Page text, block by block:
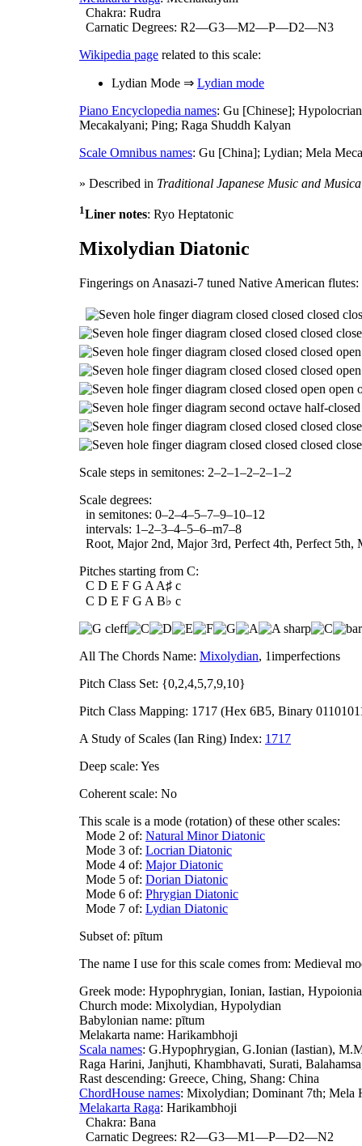
Chakra: Rudra
Carnatic Degrees: R2—G3—M2—P—D2—N3
Wikipedia page related to this scale:
Lydian Mode ⇒ Lydian mode
Piano Encyclopedia names: Gu [Chinese];
Mecakalyani; Ping; Raga Shuddh Kalyan
Scale Omnibus names: Gu [China]; Lydian; Mela
» Described in Traditional Japanese Music and
1Liner notes: Ryo Heptatonic
Mixolydian Diatonic
Fingerings on Anasazi-7 tuned Native American flutes:
Scale steps in semitones: 2–2–1–2–2–1–2
Scale degrees:
in semitones: 0–2–4–5–7–9–10–12
intervals: 1–2–3–4–5–6–m7–8
Root, Major 2nd, Major 3rd, Perfect 4th, Perfect 5th,
Pitches starting from C:
C D E F G A A♯ c
C D E F G A B♭ c
All The Chords Name: Mixolydian, 1imperfections
Pitch Class Set: {0,2,4,5,7,9,10}
Pitch Class Mapping: 1717 (Hex 6B5, Binary
A Study of Scales (Ian Ring) Index: 1717
Deep scale: Yes
Coherent scale: No
This scale is a mode (rotation) of these other scales:
Mode 2 of: Natural Minor Diatonic
Mode 3 of: Locrian Diatonic
Mode 4 of: Major Diatonic
Mode 5 of: Dorian Diatonic
Mode 6 of: Phrygian Diatonic
Mode 7 of: Lydian Diatonic
Subset of: pītum
The name I use for this scale comes from: Medieval
Greek mode: Hypophrygian, Ionian, Iastian,
Church mode: Mixolydian, Hypolydian
Babylonian name: pītum
Melakarta name: Harikambhoji
Scala names: G.Hypophrygian, G.Ionian (Iastian),
Raga Harini, Janjhuti, Khambhavati, Surati,
Rast descending: Greece, Ching, Shang: China
ChordHouse names: Mixolydian; Dominant 7th; Mela
Melakarta Raga: Harikambhoji
Chakra: Bana
Carnatic Degrees: R2—G3—M1—P—D2—N2